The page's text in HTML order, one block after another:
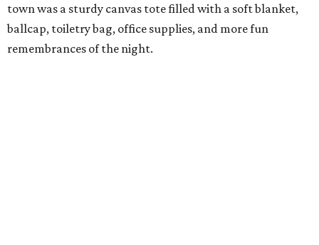
town was a sturdy canvas tote filled with a soft blanket,
ballcap, toiletry bag, office supplies, and more fun
remembrances of the night.